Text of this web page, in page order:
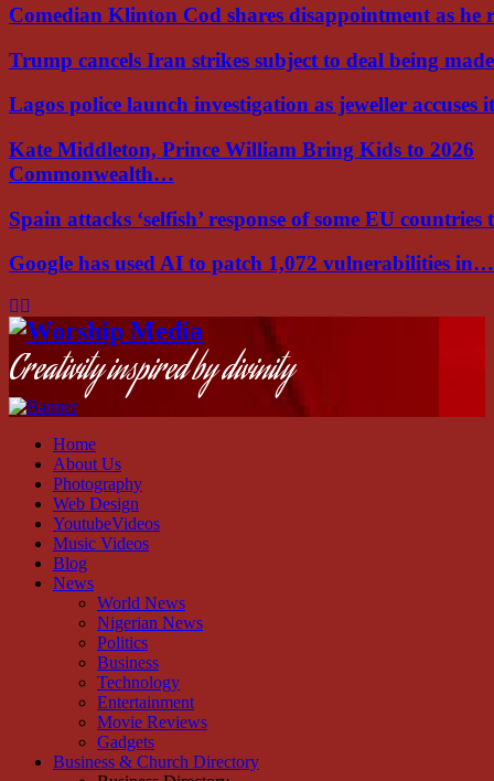
Comedian Klinton Cod shares disappointment as he
Trump cancels Iran strikes subject to deal being
Lagos police launch investigation as jeweller accuses
Kate Middleton, Prince William Bring Kids to 2026
Commonwealth…
Spain attacks ‘selfish’ response of some EU
Google has used AI to patch 1,072 vulnerabilities in…
Facebook
Creativity inspired by divinity
Home
About Us
Photography
Web Design
YoutubeVideos
Music Videos
Blog
News
World News
Nigerian News
Politics
Business
Technology
Entertainment
Movie Reviews
Gadgets
Business & Church Directory